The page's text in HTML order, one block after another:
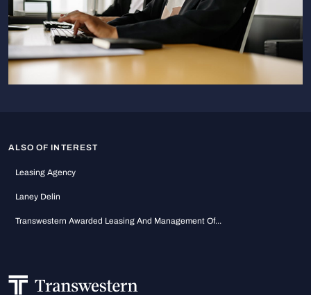
ALSO OF INTEREST
Leasing Agency
Laney Delin
Transwestern Awarded Leasing And Management Of...